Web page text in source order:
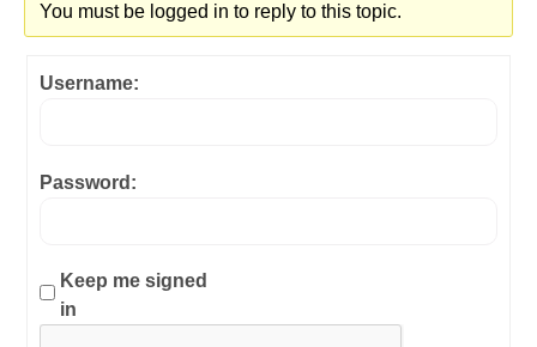
You must be logged in to reply to this topic.
Username:
Password:
Keep me signed
in